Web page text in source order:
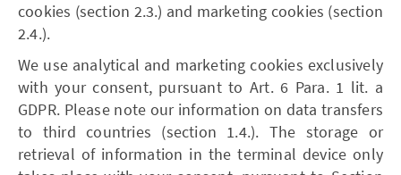
cookies (section 2.3.) and marketing cookies (section
2.4.).
We use analytical and marketing cookies exclusively
with your consent, pursuant to Art. 6 Para. 1 lit. a
GDPR. Please note our information on data transfers
to third countries (section 1.4.). The storage or
retrieval of information in the terminal device only